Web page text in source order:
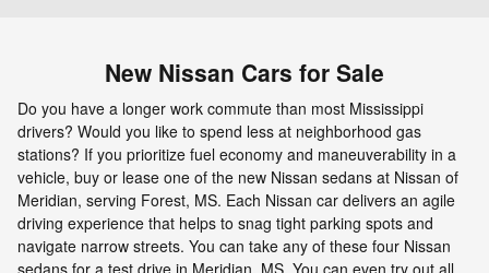
New Nissan Cars for Sale
Do you have a longer work commute than most Mississippi
drivers? Would you like to spend less at neighborhood gas
stations? If you prioritize fuel economy and maneuverability in a
vehicle, buy or lease one of the new Nissan sedans at Nissan of
Meridian, serving Forest, MS. Each Nissan car delivers an agile
driving experience that helps to snag tight parking spots and
navigate narrow streets. You can take any of these four Nissan
sedans for a test drive in Meridian, MS. You can even try out all